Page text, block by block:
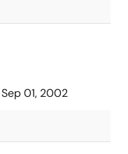
Sep 01, 2002